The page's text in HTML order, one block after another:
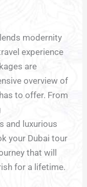
modernity
experience
are
overview of
to offer. From
and luxurious
your Dubai tour
that will
for a lifetime.